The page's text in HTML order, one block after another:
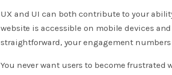
UX and UI can both contribute to your
website is accessible on mobile devices
straightforward, your engagement
You never want users to become